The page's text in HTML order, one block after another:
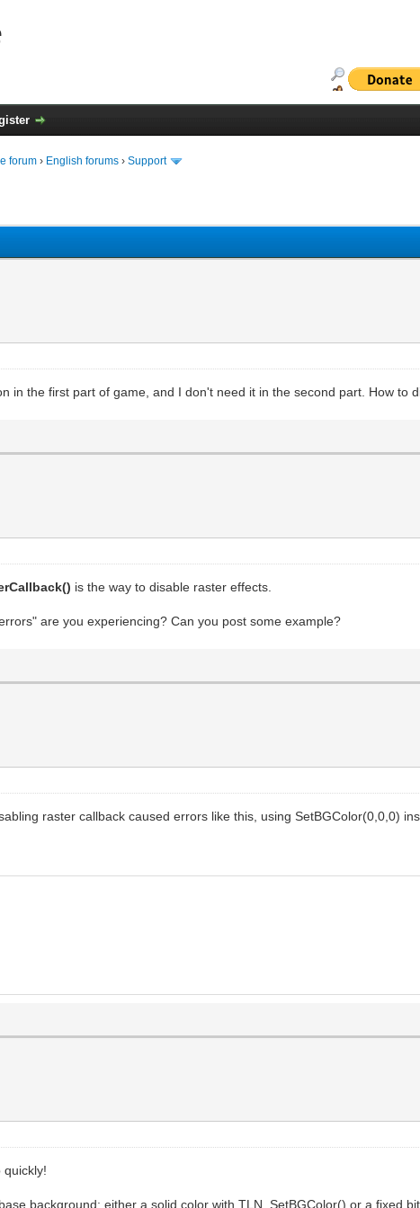
forum › English forums ›Support
in the first part of game, and I don't need it in the second part. How to
is the way to disable raster effects.
are you experiencing? Can you post some example?
raster callback caused errors like this, using SetBGColor(0,0,0)
quickly!
background: either a solid color with TLN_SetBGColor() or a fixed